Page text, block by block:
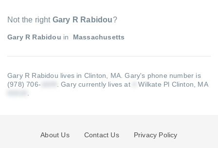
Not the right Gary R Rabidou?
Gary R Rabidou in Massachusetts
Gary R Rabidou lives in Clinton, MA.Gary's phone number is
(978) 706-
.Gary currently lives at
Wilkate Pl Clinton, MA
About Us Contact Us Privacy Policy